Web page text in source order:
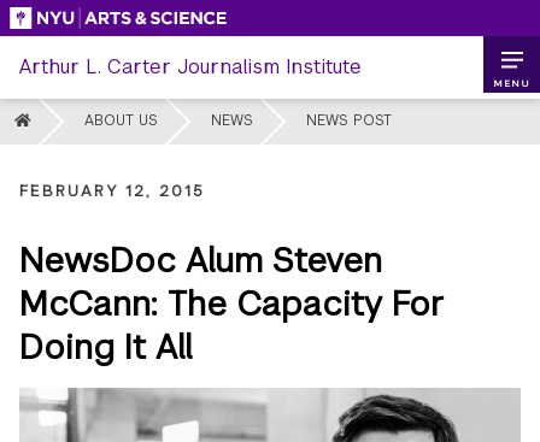
Skip
content
Arthur L. Carter Journalism Institute
HOME ABOUT US NEWS NEWS POST
MENU
FEBRUARY 12, 2015
NewsDoc Alum Steven
McCann: The Capacity For
Doing It All